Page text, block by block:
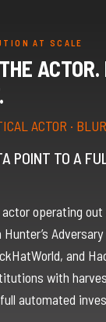
AT SCALE
ACTOR ·
POINT TO A
operating out
and
with
full automated